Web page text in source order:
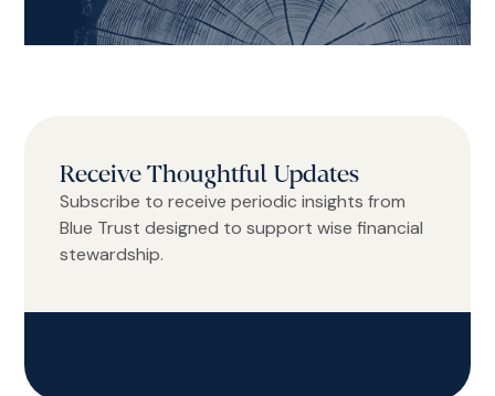
Receive Thoughtful Updates
Subscribe to receive periodic insights from
Blue Trust designed to support wise financial
stewardship.